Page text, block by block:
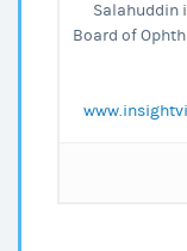
Salahuddin
Board of